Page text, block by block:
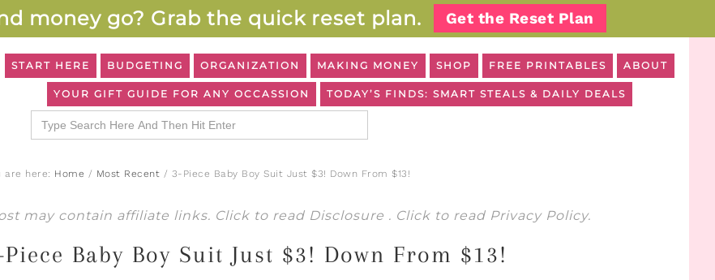
money go? Grab the quick reset plan. Get the Reset Plan
START HERE BUDGETING ORGANIZATION MAKING MONEY SHOP FREE PRINTABLES ABOUT
YOUR GIFT GUIDE FOR ANY OCCASSION TODAY’S FINDS: SMART STEALS & DAILY DEALS
Search
for:
are here: Home / Most Recent / 3-Piece Baby Boy Suit Just $3! Down From $13!
may contain affiliate links. Click to read Disclosure . Click to read Privacy Policy.
Piece Baby Boy Suit Just $3! Down From $13!